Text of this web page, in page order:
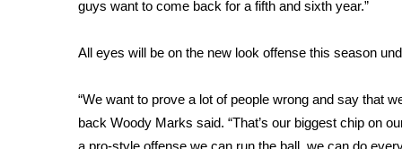
2023 – 2024 Obituaries
Big Deals
Hosford Legal Line
Find A Job
CHANNELS
guys want to come back for a fifth and sixth year.”
All eyes will be on the new look offense this season
“We want to prove a lot of people wrong and say that
back Woody Marks said. “That’s our biggest chip on
a pro-style offense we can run the ball, we can do